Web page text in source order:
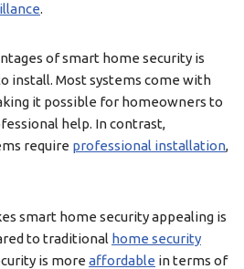
.
of smart home security is
install. Most systems come with
it possible for homeowners to
help. In contrast,
require professional installation,
smart home security appealing is
to traditional home security
is more affordable in terms of